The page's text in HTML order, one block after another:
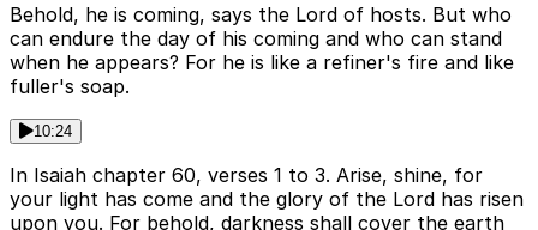
Behold, he is coming, says the Lord of hosts. But who
can endure the day of his coming and who can stand
when he appears? For he is like a refiner's fire and like
fuller's soap.
10:24
In Isaiah chapter 60, verses 1 to 3. Arise, shine, for
your light has come and the glory of the Lord has risen
upon you. For behold, darkness shall cover the earth